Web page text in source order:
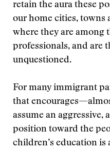
retain the aura these
our home cities, towns
where they are among
professionals, and are
unquestioned.
For many immigrant
that
assume an
position toward the
children’s education is